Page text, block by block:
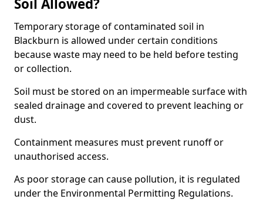
Soil Allowed?
Temporary storage of contaminated soil in
Blackburn is allowed under certain conditions
because waste may need to be held before testing
or collection.
Soil must be stored on an impermeable surface with
sealed drainage and covered to prevent leaching or
dust.
Containment measures must prevent runoff or
unauthorised access.
As poor storage can cause pollution, it is regulated
under the Environmental Permitting Regulations.